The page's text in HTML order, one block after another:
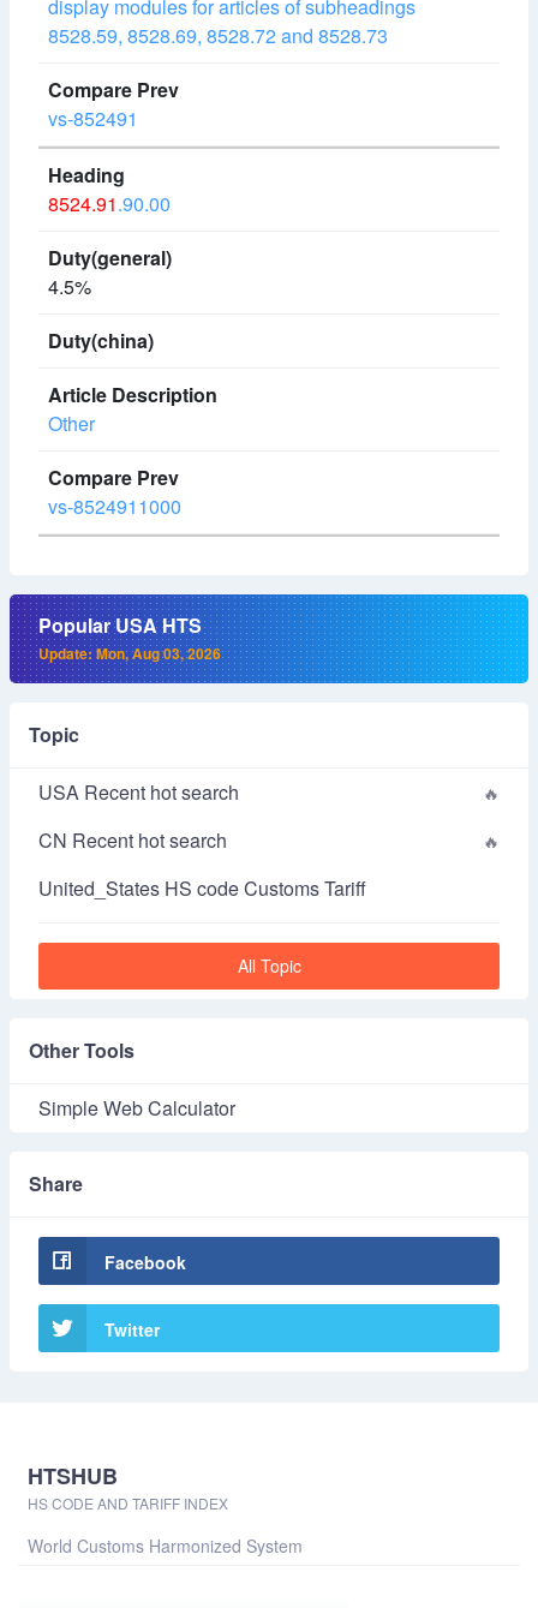
display modules for articles of subheadings
8528.59, 8528.69, 8528.72 and 8528.73
vs-852491
8524.91.90.00
4.5%
Other
vs-8524911000
Popular USA HTS
Update: Mon, Aug 03, 2026
Topic
USA Recent hot search
CN Recent hot search
United_States HS code Customs Tariff
All Topic
Other Tools
Simple Web Calculator
Share
Facebook
Twitter
HTSHUB
HS CODE AND TARIFF INDEX
World Customs Harmonized System